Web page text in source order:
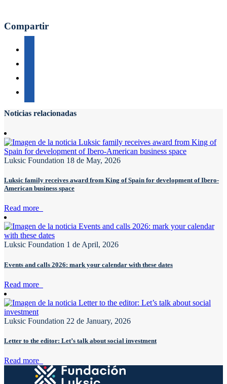
Compartir
Noticias relacionadas
Luksic Foundation 18 de May, 2026
Luksic family receives award from King of Spain for development of Ibero-
American business space
Read more
Luksic Foundation 1 de April, 2026
Events and calls 2026: mark your calendar with these dates
Read more
Luksic Foundation 22 de January, 2026
Letter to the editor: Let’s talk about social investment
Read more